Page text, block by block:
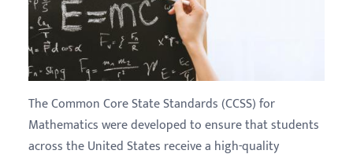
The Common Core State Standards (CCSS) for
Mathematics were developed to ensure that students
across the United States receive a high-quality